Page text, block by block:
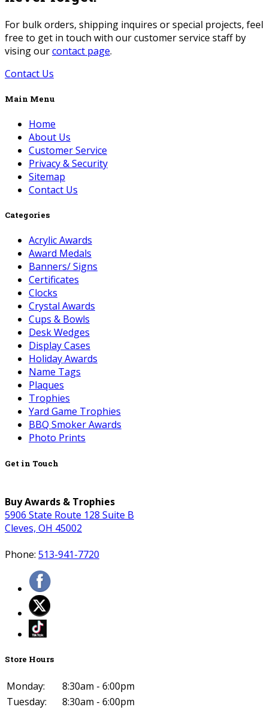
For bulk orders, shipping inquires or special projects, feel
free to get in touch with our customer service staff by
vising ourcontact page.
Contact Us
Main Menu
Home
About Us
Customer Service
Privacy & Security
Sitemap
Contact Us
Categories
Acrylic Awards
Award Medals
Banners/ Signs
Certificates
Clocks
Crystal Awards
Cups & Bowls
Desk Wedges
Display Cases
Holiday Awards
Name Tags
Plaques
Trophies
Yard Game Trophies
BBQ Smoker Awards
Photo Prints
Get in Touch
Buy Awards & Trophies
5906 State Route 128 Suite B
Cleves, OH 45002
Phone: 513-941-7720
Store Hours
Monday:
8:30am - 6:00pm
Tuesday:
8:30am - 6:00pm